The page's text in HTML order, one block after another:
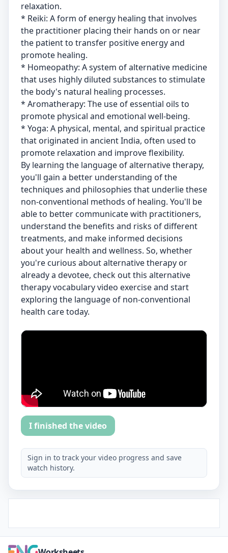
relaxation.
* Reiki: A form of energy healing that involves
the practitioner placing their hands on or near
the patient to transfer positive energy and
promote healing.
* Homeopathy: A system of alternative medicine
that uses highly diluted substances to stimulate
the body's natural healing processes.
* Aromatherapy: The use of essential oils to
promote physical and emotional well-being.
* Yoga: A physical, mental, and spiritual practice
that originated in ancient India, often used to
promote relaxation and improve flexibility.
By learning the language of alternative therapy,
you'll gain a better understanding of the
techniques and philosophies that underlie these
non-conventional methods of healing. You'll be
able to better communicate with practitioners,
understand the benefits and risks of different
treatments, and make informed decisions
about your health and wellness. So, whether
you're curious about alternative therapy or
already a devotee, check out this alternative
therapy vocabulary video exercise and start
exploring the language of non-conventional
health care today.
I finished the video
Sign in to track your video progress and save
watch history.